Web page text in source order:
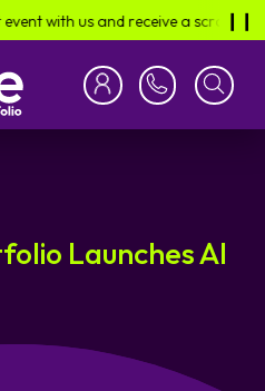
with us and receive a scratch card
Launches AI